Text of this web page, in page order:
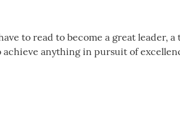
to read to become a great leader,
anything in pursuit of